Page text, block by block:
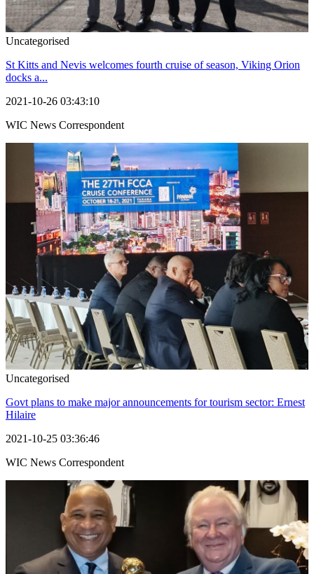
Uncategorised
St Kitts and Nevis welcomes fourth cruise of season, Viking Orion
docks a...
2021-10-26 03:43:10
WIC News Correspondent
Uncategorised
Govt plans to make major announcements for tourism sector: Ernest
Hilaire
2021-10-25 03:36:46
WIC News Correspondent